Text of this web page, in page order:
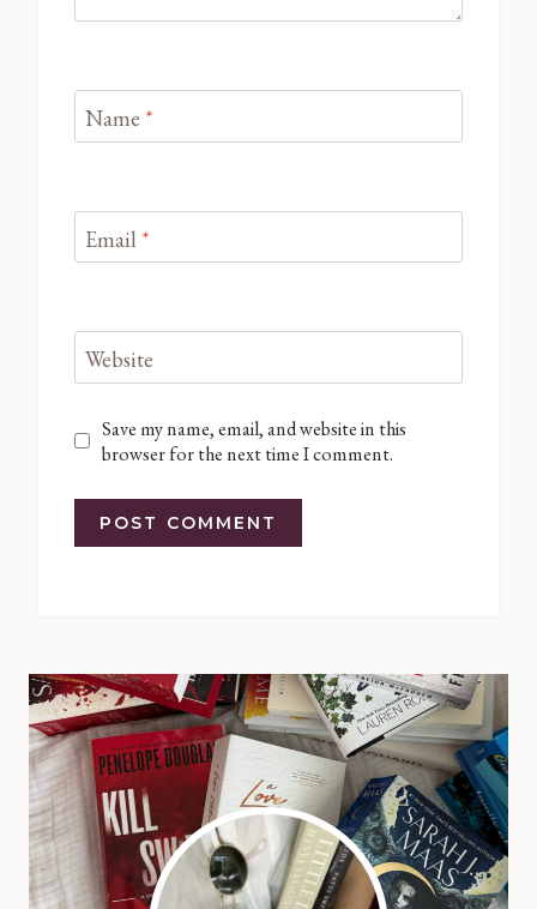
Name *
Email *
Website
Save my name, email, and website in this
browser for the next time I comment.